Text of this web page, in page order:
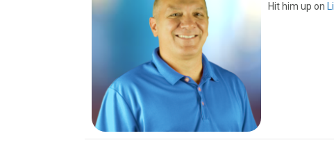
Hit him up on